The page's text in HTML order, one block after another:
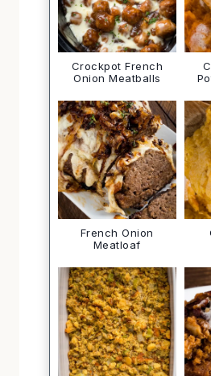
Crockpot French
Onion Meatballs
French Onion
Meatloaf